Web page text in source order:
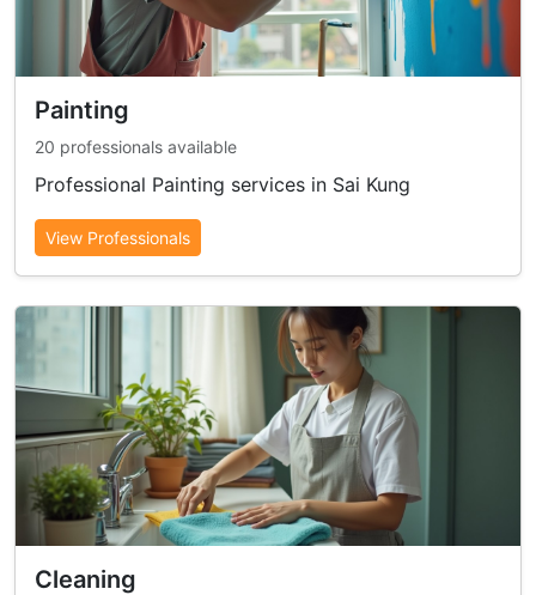
Painting
20 professionals available
Professional Painting services in Sai Kung
View Professionals
Cleaning